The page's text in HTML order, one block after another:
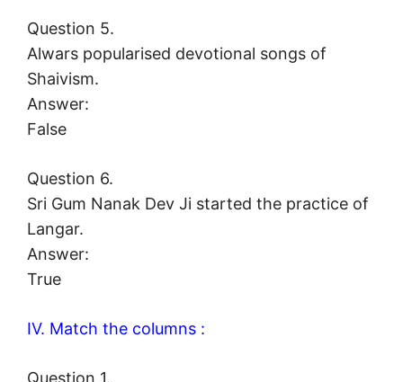
Question 5.
Alwars popularised devotional songs of
Shaivism.
Answer:
False
Question 6.
Sri Gum Nanak Dev Ji started the practice of
Langar.
Answer:
True
IV. Match the columns :
Question 1.